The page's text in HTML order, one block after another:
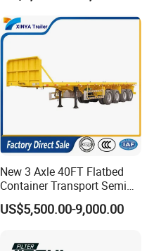
production-final payment-
Coupling With Our Vehicle,
Shacman Truck Tractor
Flatbed Lowbed Camper Car
Semi Trailer
New 3 Axle 40FT Flatbed
Container Transport Semi
Trailer 4 Axle 45FT Heavy
Duty Flat Deck Platform
US$5,500.00-9,000.00